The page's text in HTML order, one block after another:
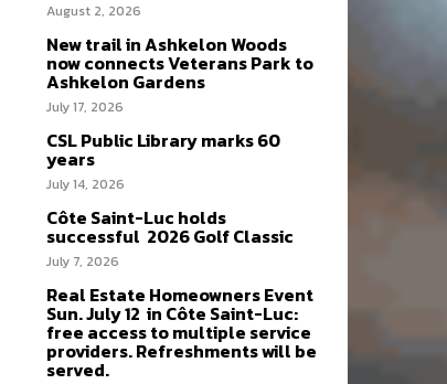
August 2, 2026
New trail in Ashkelon Woods
now connects Veterans Park to
Ashkelon Gardens
July 17, 2026
CSL Public Library marks 60
years
July 14, 2026
Côte Saint-Luc holds
successful 2026 Golf Classic
July 7, 2026
Real Estate Homeowners Event
Sun. July 12 in Côte Saint-Luc:
free access to multiple service
providers. Refreshments will be
served.